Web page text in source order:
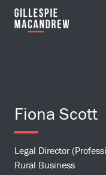
Skip to Main Content
Fiona Scott
Legal Director
Rural Business